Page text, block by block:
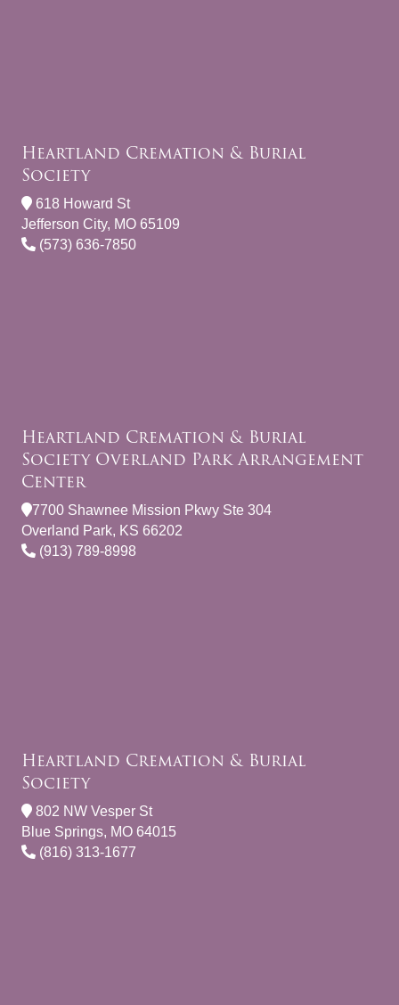
Heartland Cremation & Burial
Society
618 Howard St
Jefferson City, MO 65109
(573) 636-7850
Heartland Cremation & Burial
Society Overland Park Arrangement
Center
7700 Shawnee Mission Pkwy Ste 304
Overland Park, KS 66202
(913) 789-8998
Heartland Cremation & Burial
Society
802 NW Vesper St
Blue Springs, MO 64015
(816) 313-1677